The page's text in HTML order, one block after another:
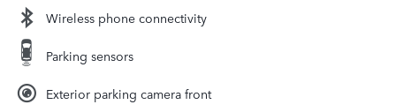
Wireless phone connectivity
Parking sensors
Exterior parking camera front